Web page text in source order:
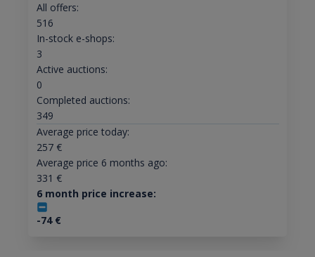
All offers:
516
In-stock e-shops:
3
Active auctions:
0
Completed auctions:
349
Average price today:
257€
Average price 6 months ago:
331 €
6 month price increase:
-74€